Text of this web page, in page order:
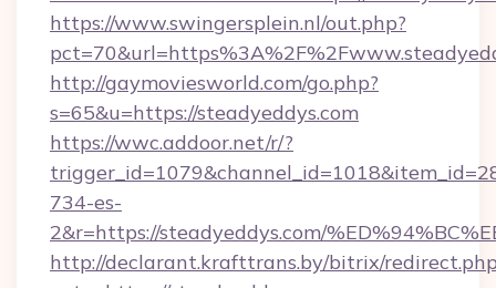
https://www.swingersplein.nl/out.php?
http://gaymoviesworld.com/go.php?
s=65&u=https://steadyeddys.com
https://wwc.addoor.net/r/?
734-es-
2&r=https://steadyeddys.com/
http://declarant.krafttrans.by/bitrix/